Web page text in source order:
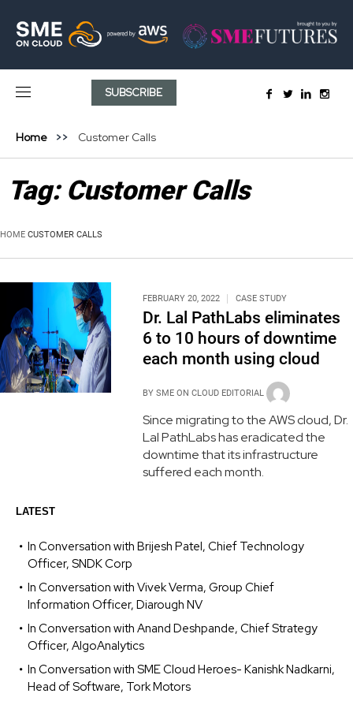
SUBSCRIBE
Home Customer Calls
Tag: Customer Calls
HOME CUSTOMER CALLS
FEBRUARY 20, 2022 CASE STUDY
Dr. Lal PathLabs eliminates
6 to 10 hours of downtime
each month using cloud
BY SME ON CLOUD EDITORIAL
Since migrating to the AWS cloud, Dr.
Lal PathLabs has eradicated the
downtime that its infrastructure
suffered each month.
LATEST
In Conversation with Brijesh Patel, Chief Technology
Officer, SNDK Corp
In Conversation with Vivek Verma, Group Chief
Information Officer, Diarough NV
In Conversation with Anand Deshpande, Chief Strategy
Officer, AlgoAnalytics
In Conversation with SME Cloud Heroes- Kanishk Nadkarni,
Head of Software, Tork Motors